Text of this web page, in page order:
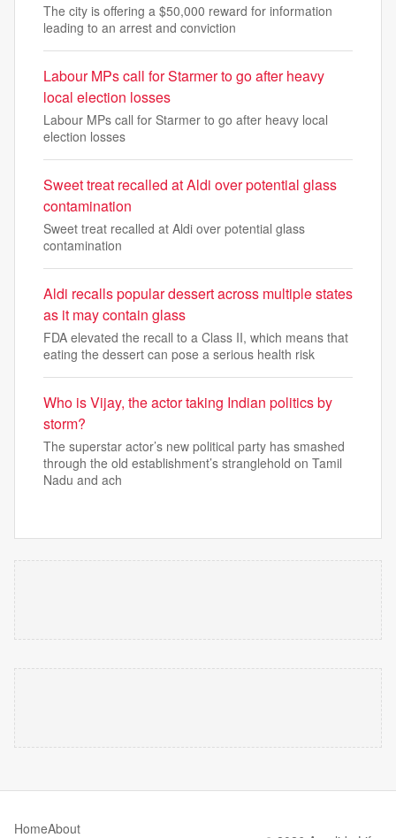
The city is offering a $50,000 reward for information
leading to an arrest and conviction
Labour MPs call for Starmer to go after heavy
local election losses
Labour MPs call for Starmer to go after heavy local
election losses
Sweet treat recalled at Aldi over potential glass
contamination
Sweet treat recalled at Aldi over potential glass
contamination
Aldi recalls popular dessert across multiple states
as it may contain glass
FDA elevated the recall to a Class II, which means that
eating the dessert can pose a serious health risk
Who is Vijay, the actor taking Indian politics by
storm?
The superstar actor’s new political party has smashed
through the old establishment’s stranglehold on Tamil
Nadu and ach
HomeAbout